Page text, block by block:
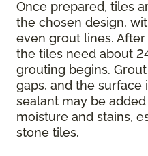
Once prepared, tiles
the chosen design,
even grout lines.
the tiles need about
grouting begins.
gaps, and the surface
sealant may be
moisture and stains,
stone tiles.